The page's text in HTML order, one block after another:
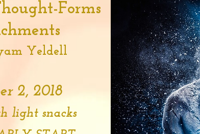
Forms
Yeldell
2, 2018
light snacks